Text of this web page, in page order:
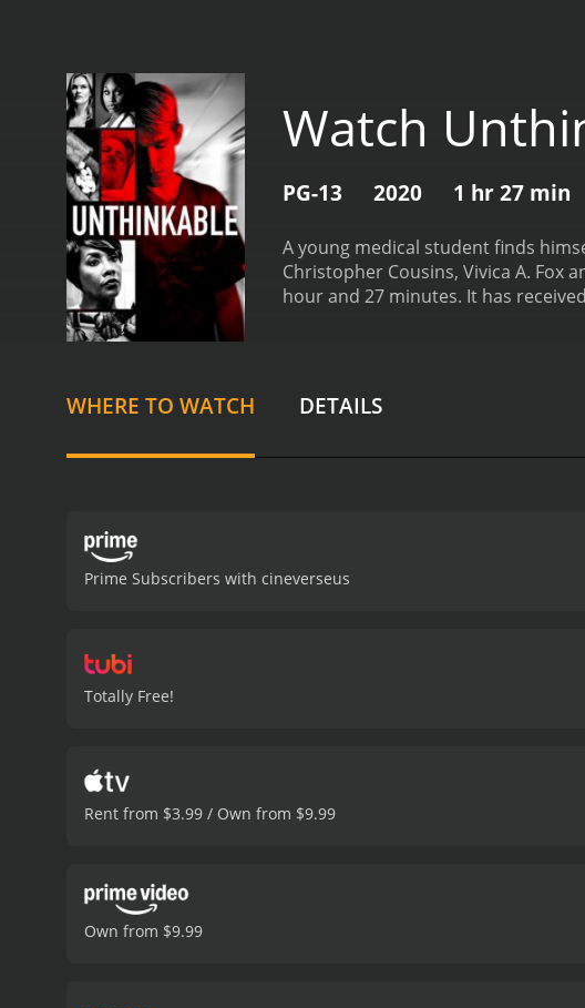
Watch
PG-13 2020 1 hr 27 min
A young medical student finds
Christopher Cousins, Vivica A. Fox
hour and 27
WHERE TO WATCH DETAILS
Prime Subscribers with cineverseus
Totally Free!
Rent from $3.99 / Own from $9.99
Own from $9.99